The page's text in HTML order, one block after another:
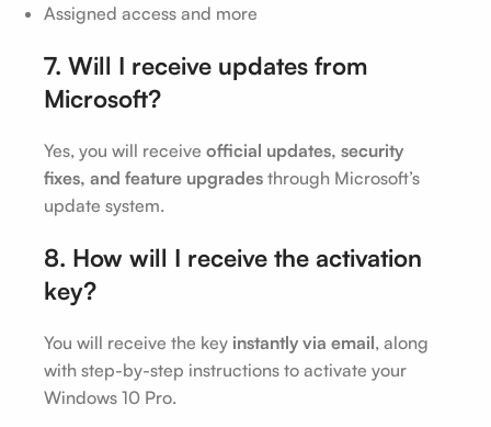
Assigned access and more
7. Will I receive updates from
Microsoft?
Yes, you will receive official updates, security
fixes, and feature upgrades through Microsoft’s
update system.
8. How will I receive the activation
key?
You will receive the key instantly via email, along
with step-by-step instructions to activate your
Windows 10 Pro.